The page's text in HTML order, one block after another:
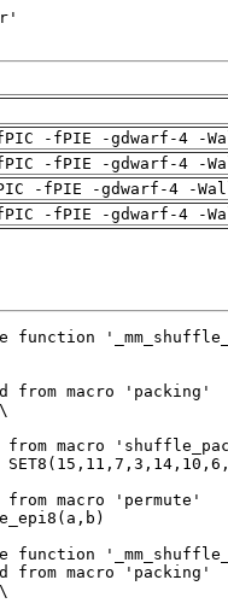
-fPIE -gdwarf-4 -
-fPIE -gdwarf-4 -
-fPIE -gdwarf-4 -
-fPIE -gdwarf-4 -